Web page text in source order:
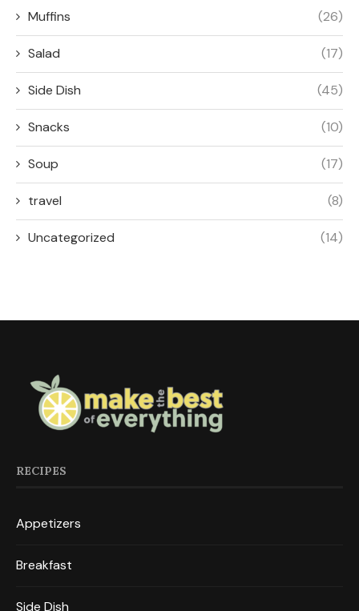
Muffins (26)
Salad (17)
Side Dish (45)
Snacks (10)
Soup (17)
travel (8)
Uncategorized (14)
RECIPES
Appetizers
Breakfast
Side Dish